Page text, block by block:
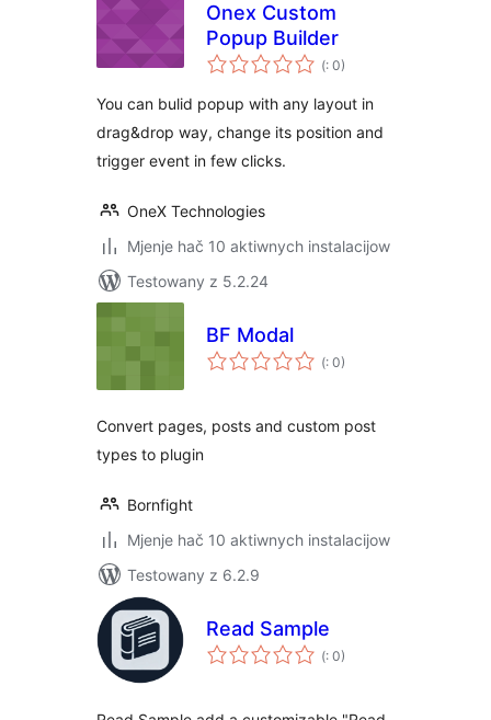
Onex Custom
Popup Builder
(Pohódnoćenja
dohromady
: 0)
You can bulid popup with any layout in
drag&drop way, change its position and
trigger event in few clicks.
OneX Technologies
Mjenje hač 10 aktiwnych instalacijow
Testowany z 5.2.24
BF Modal
(Pohódnoćenja
dohromady
: 0)
Convert pages, posts and custom post
types to plugin
Bornfight
Mjenje hač 10 aktiwnych instalacijow
Testowany z 6.2.9
Read Sample
(Pohódnoćenja
dohromady
: 0)